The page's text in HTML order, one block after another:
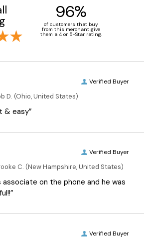
96%
of customers that buy
from this merchant give
them a 4 or 5-Star rating.
Verified Buyer
D. (Ohio, United States)
& easy”
Verified Buyer
C. (New Hampshire, United States)
associate on the phone and he was
Verified Buyer